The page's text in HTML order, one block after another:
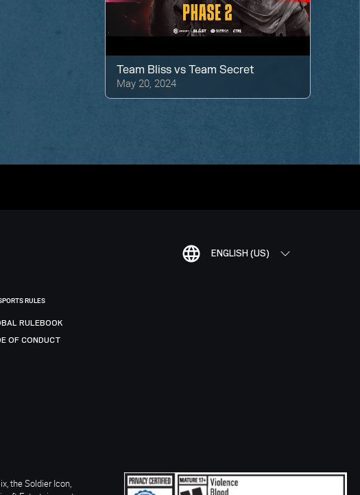
Team Bliss vsTeam Secret
May 20, 2024
ENGLISH (US)
RULES
RULEBOOK
OF CONDUCT
the Soldier Icon,